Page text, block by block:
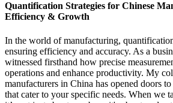
Quantification Strategies for Chinese
Efficiency & Growth
In the world of manufacturing,
ensuring efficiency and accuracy. As a
witnessed firsthand how precise
operations and enhance productivity. My
manufacturers in China has opened doors
that cater to your specific needs. When we